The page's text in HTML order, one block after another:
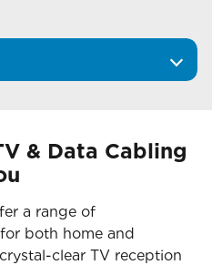
& Data Cabling
a range of
both home and
clear TV reception